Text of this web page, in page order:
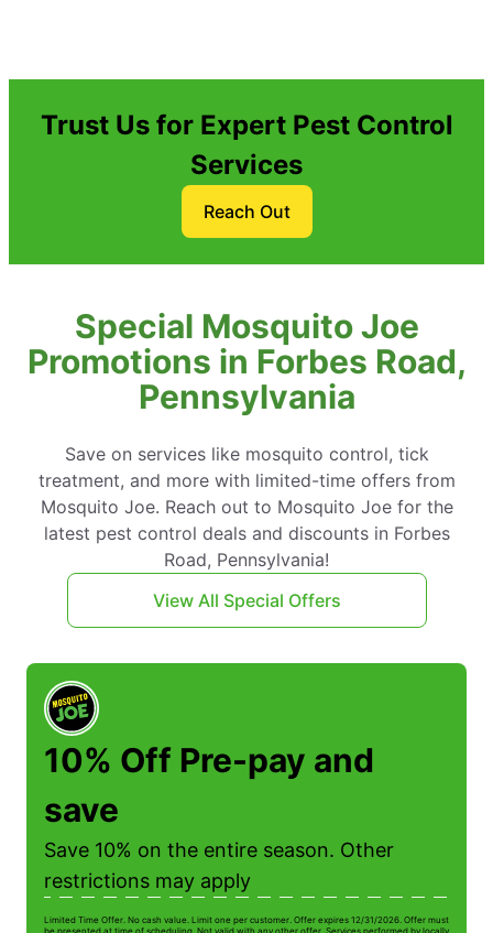
Trust Us for Expert Pest Control
Services
Reach Out
Special Mosquito Joe
Promotions in Forbes Road,
Pennsylvania
Save on services like mosquito control, tick
treatment, and more with limited-time offers from
Mosquito Joe. Reach out to Mosquito Joe for the
latest pest control deals and discounts in Forbes
Road, Pennsylvania!
View All Special Offers
10% Off Pre-pay and
save
Save 10% on the entire season. Other
restrictions may apply
Limited Time Offer. No cash value. Limit one per customer. Offer expires 12/31/2026. Offer must
be presented at time of scheduling. Not valid with any other offer. Services performed by locally